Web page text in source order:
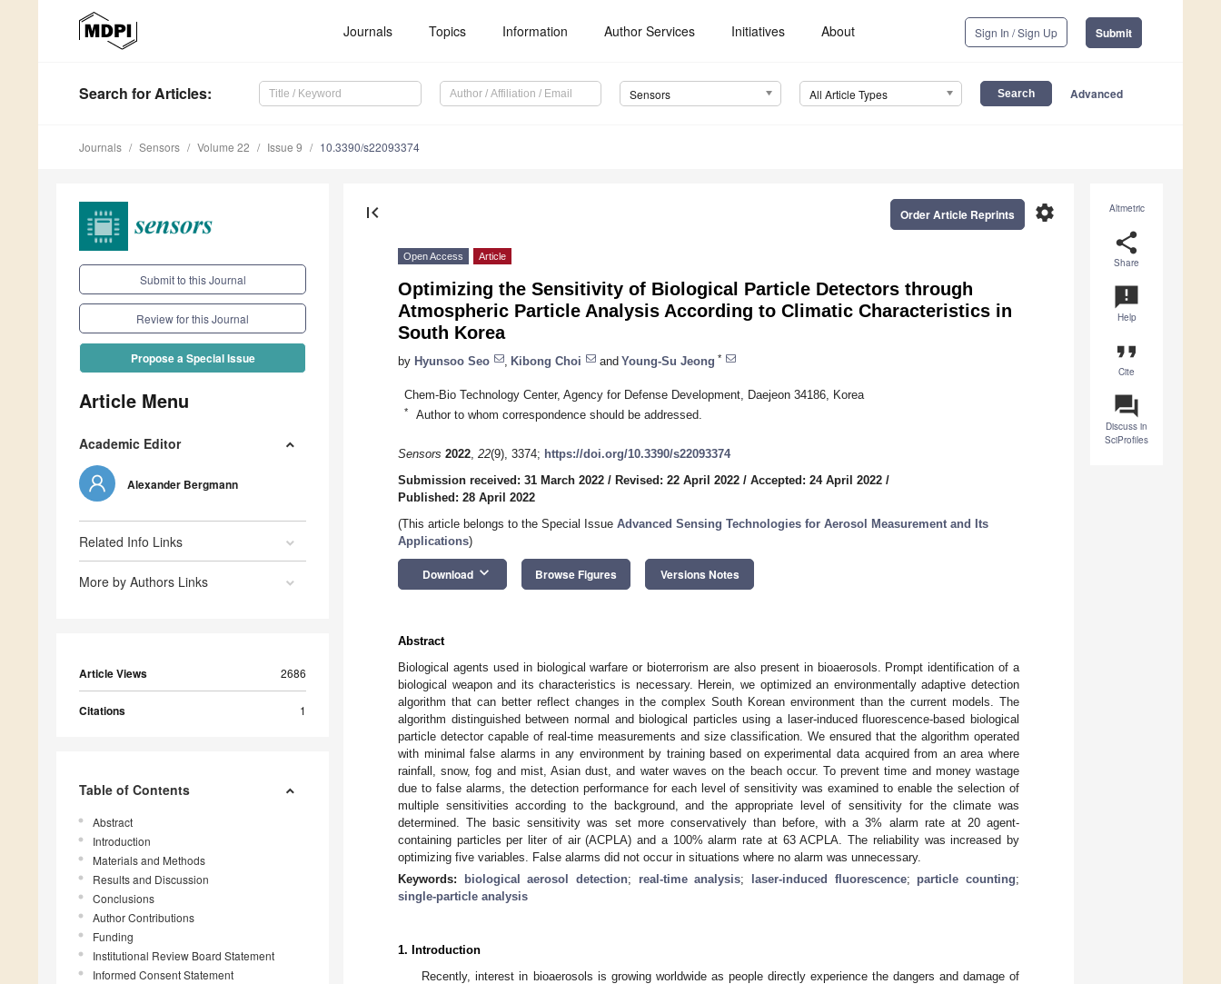
Journals Topics Information Author Services Initiatives About Sign In / Sign Up Submit
Search for Articles: Sensors All Article Types Advanced
Journals Sensors Volume 22 Issue 9 10.3390/s22093374
Submit to this Journal
Review for this Journal
Propose a Special Issue
Article Menu
Academic Editor
Alexander Bergmann
Related Info Links
More by Authors Links
Article Views 2686
Citations 1
Table of Contents
Abstract
Introduction
Materials and Methods
Results and Discussion
Conclusions
Author Contributions
Funding
Institutional Review Board Statement
Informed Consent Statement
Altmetric
share
Share
announcement
Help
format_quote
Cite
question_answer
Discuss in
SciProfiles
first_page settings
Order Article Reprints
Open Access Article
Optimizing the Sensitivity of Biological Particle Detectors through
Atmospheric Particle Analysis According to Climatic Characteristics in
South Korea
by Hyunsoo Seo Kibong Choi and Young-Su Jeong *
Chem-Bio Technology Center, Agency for Defense Development, Daejeon 34186, Korea
* Author to whom correspondence should be addressed.
Sensors 2022, 22(9), 3374; https://doi.org/10.3390/s22093374
Submission received: 31 March 2022 / Revised: 22 April 2022 / Accepted: 24 April 2022 /
Published: 28 April 2022
(This article belongs to the Special Issue Advanced Sensing Technologies for Aerosol Measurement and Its
Applications)
Download keyboard_arrow_down Browse Figures Versions Notes
Abstract
Biological agents used in biological warfare or bioterrorism are also present in bioaerosols. Prompt identification of a
biological weapon and its characteristics is necessary. Herein, we optimized an environmentally adaptive detection
algorithm that can better reflect changes in the complex South Korean environment than the current models. The
algorithm distinguished between normal and biological particles using a laser-induced fluorescence-based biological
particle detector capable of real-time measurements and size classification. We ensured that the algorithm operated
with minimal false alarms in any environment by training based on experimental data acquired from an area where
rainfall, snow, fog and mist, Asian dust, and water waves on the beach occur. To prevent time and money wastage
due to false alarms, the detection performance for each level of sensitivity was examined to enable the selection of
multiple sensitivities according to the background, and the appropriate level of sensitivity for the climate was
determined. The basic sensitivity was set more conservatively than before, with a 3% alarm rate at 20 agent-
containing particles per liter of air (ACPLA) and a 100% alarm rate at 63 ACPLA. The reliability was increased by
optimizing five variables. False alarms did not occur in situations where no alarm was unnecessary.
Keywords:
biological aerosol detection; real-time analysis; laser-induced fluorescence; particle counting;
single-particle analysis
1. Introduction
Recently, interest in bioaerosols is growing worldwide as people directly experience the dangers and damage of